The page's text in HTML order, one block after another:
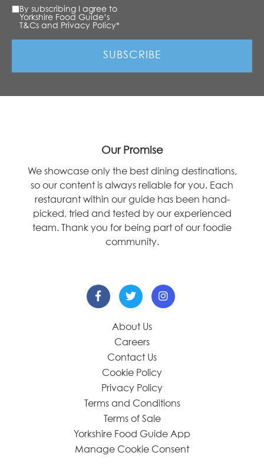
By subscribing I agree to
Yorkshire Food Guide’s
T&Cs and Privacy Policy*
Our Promise
We showcase only the best dining destinations,
so our content is always reliable for you. Each
restaurant within our guide has been hand-
picked, tried and tested by our experienced
team. Thank you for being part of our foodie
community.
About Us
Careers
Contact Us
Cookie Policy
Privacy Policy
Terms and Conditions
Terms of Sale
Yorkshire Food Guide App
Manage Cookie Consent